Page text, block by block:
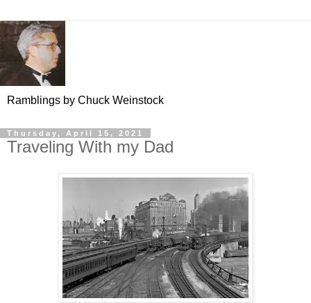
Ramblings by Chuck Weinstock
Thursday, April 15, 2021
Traveling With my Dad